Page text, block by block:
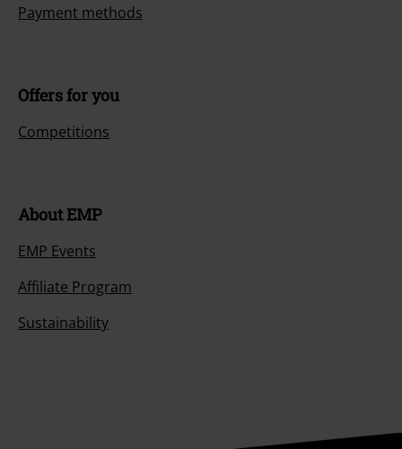
Payment methods
Offers for you
Competitions
About EMP
EMP Events
Affiliate Program
Sustainability